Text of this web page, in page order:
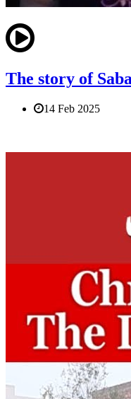
The story of
14 Feb 2025